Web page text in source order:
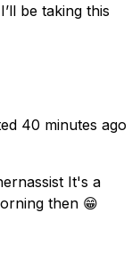
be taking this
40 minutes ago
It's a
then 😁